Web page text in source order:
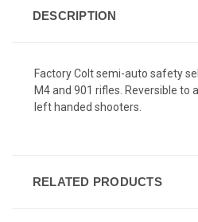
DESCRIPTION
Factory Colt semi-auto safety
M4 and 901 rifles. Reversible to
left handed shooters.
RELATED PRODUCTS